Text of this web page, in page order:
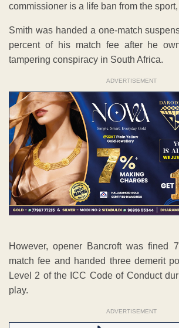
commissioner is a life ban from the
Smith was handed a one-match
percent of his match fee after he
tampering conspiracy in South Africa.
ADVERTISEMENT
However, opener Bancroft was fined
match fee and handed three demerit
Level 2 of the ICC Code of Conduct
play.
ADVERTISEMENT